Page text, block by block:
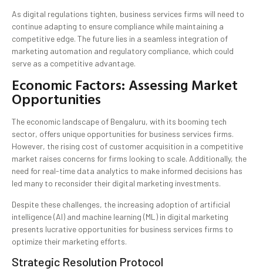
As digital regulations tighten, business services firms will need to
continue adapting to ensure compliance while maintaining a
competitive edge. The future lies in a seamless integration of
marketing automation and regulatory compliance, which could
serve as a competitive advantage.
Economic Factors: Assessing Market
Opportunities
The economic landscape of Bengaluru, with its booming tech
sector, offers unique opportunities for business services firms.
However, the rising cost of customer acquisition in a competitive
market raises concerns for firms looking to scale. Additionally, the
need for real-time data analytics to make informed decisions has
led many to reconsider their digital marketing investments.
Despite these challenges, the increasing adoption of artificial
intelligence (AI) and machine learning (ML) in digital marketing
presents lucrative opportunities for business services firms to
optimize their marketing efforts.
Strategic Resolution Protocol